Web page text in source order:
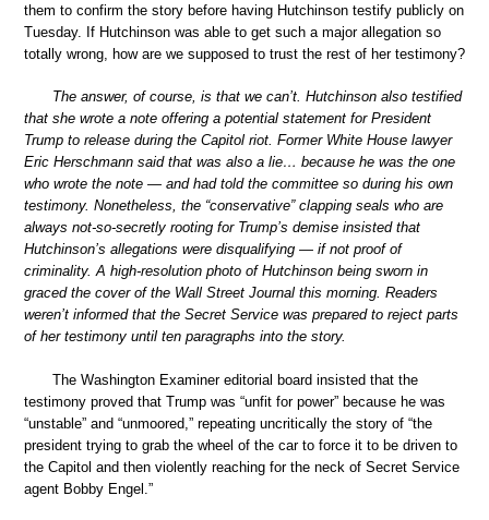
them to confirm the story before having Hutchinson testify publicly on
Tuesday. If Hutchinson was able to get such a major allegation so
totally wrong, how are we supposed to trust the rest of her testimony?
The answer, of course, is that we can’t. Hutchinson also testified
that she wrote a note offering a potential statement for President
Trump to release during the Capitol riot. Former White House lawyer
Eric Herschmann said that was also a lie… because he was the one
who wrote the note — and had told the committee so during his own
testimony. Nonetheless, the “conservative” clapping seals who are
always not-so-secretly rooting for Trump’s demise insisted that
Hutchinson’s allegations were disqualifying — if not proof of
criminality. A high-resolution photo of Hutchinson being sworn in
graced the cover of the Wall Street Journal this morning. Readers
weren’t informed that the Secret Service was prepared to reject parts
of her testimony until ten paragraphs into the story.
The Washington Examiner editorial board insisted that the
testimony proved that Trump was “unfit for power” because he was
“unstable” and “unmoored,” repeating uncritically the story of “the
president trying to grab the wheel of the car to force it to be driven to
the Capitol and then violently reaching for the neck of Secret Service
agent Bobby Engel.”